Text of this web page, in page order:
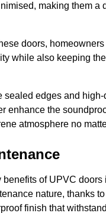
making them a
doors, homeowners
while also keeping
sealed edges and
enhance the
atmosphere no
benefits of UPVC
nature, thanks
finish that